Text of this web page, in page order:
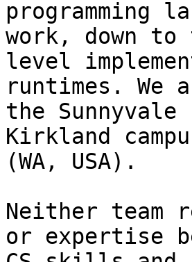
programming
work, down to
level
runtimes.
the Sunnyvale
Kirkland
(WA, USA).
Neither team
or expertise